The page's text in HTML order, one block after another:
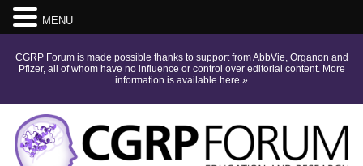
CGRP Forum is made possible thanks to support from AbbVie, Organon and
Pfizer, all of whom have no influence or control over editorial content. More
information is available here »
MENU